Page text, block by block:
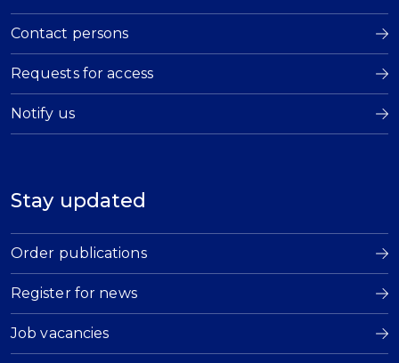
Contact persons
Requests for access
Notify us
Stay updated
Order publications
Register for news
Job vacancies